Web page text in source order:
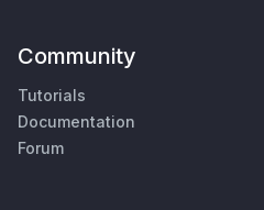
Community
Tutorials
Documentation
Forum